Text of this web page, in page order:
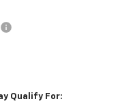
Qualify For: